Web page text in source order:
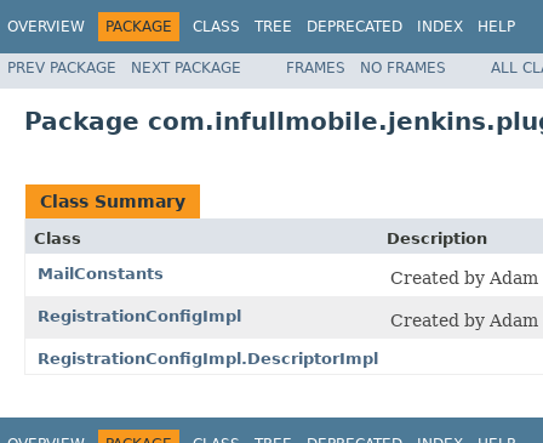
OVERVIEW PACKAGE CLASS TREE DEPRECATED INDEX HELP
PREV PACKAGE NEXT PACKAGE FRAMES NO FRAMES ALL
Package
Class Summary
Class
Description
MailConstants
Created by
RegistrationConfigImpl Created by
RegistrationConfigImpl.DescriptorImpl